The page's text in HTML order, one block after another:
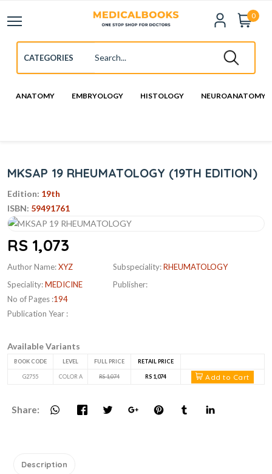
0
ANATOMY EMBRYOLOGY HISTOLOGY NEUROANATOMY
MKSAP 19 RHEUMATOLOGY (19TH EDITION)
Edition: 19th
ISBN: 59491761
RS 1,073
Author Name:XYZ
Speciality:MEDICINE
No of Pages :194
Publication Year :
Subspeciality:RHEUMATOLOGY
Publisher:
Available Variants
BOOK CODE LEVEL FULL PRICE RETAIL PRICE
G2755 COLOR A RS 1,074 RS 1,074 Add to Cart
Share:
Description